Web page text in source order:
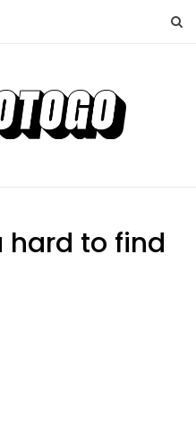
hard to find